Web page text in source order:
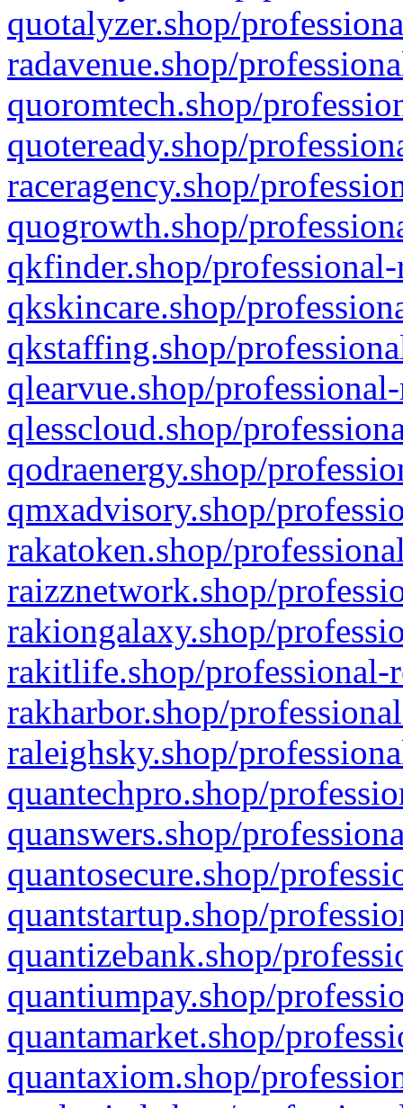
quotalyzer.shop/
radavenue.shop/
quoromtech.shop/
quoteready.shop/
raceragency.shop/
quogrowth.shop/
qkfinder.shop/
qkskincare.shop/
qkstaffing.shop/
qlearvue.shop/
qlesscloud.shop/
qodraenergy.shop/
qmxadvisory.shop/
rakatoken.shop/
raizznetwork.shop/
rakiongalaxy.shop/
rakitlife.shop/professional-
rakharbor.shop/
raleighsky.shop/
quantechpro.shop/
quanswers.shop/
quantosecure.shop/
quantstartup.shop/
quantizebank.shop/
quantiumpay.shop/
quantamarket.shop/
quantaxiom.shop/